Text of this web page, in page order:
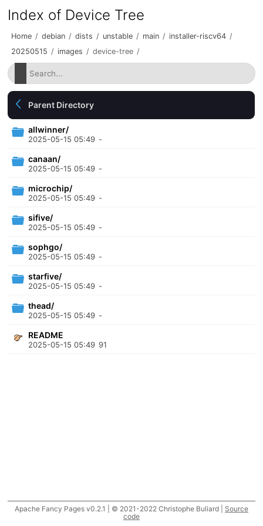
Index of Device Tree
Home / debian / dists / unstable / main / installer-riscv64 /
20250515 / images / device-tree /
Parent Directory
allwinner/
2025-05-15 05:49 -
canaan/
2025-05-15 05:49 -
microchip/
2025-05-15 05:49 -
sifive/
2025-05-15 05:49 -
sophgo/
2025-05-15 05:49 -
starfive/
2025-05-15 05:49 -
thead/
2025-05-15 05:49 -
README
2025-05-15 05:49 91
Apache Fancy Pages v0.2.1 | © 2021-2022 Christophe Buliard | Source
code